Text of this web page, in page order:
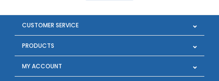
CUSTOMER SERVICE
PRODUCTS
MY ACCOUNT